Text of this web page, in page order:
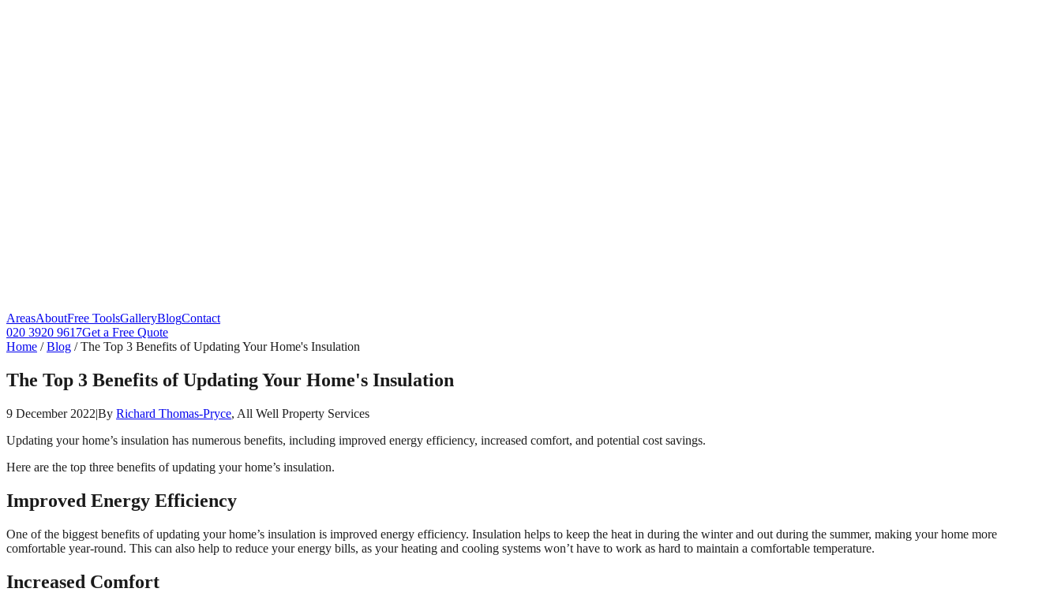
AreasAboutFree ToolsGalleryBlogContact
020 3920 9617Get a Free Quote
Home /Blog /The Top 3 Benefits of Updating Your Home's Insulation
The Top 3 Benefits of Updating Your Home's Insulation
9 December 2022|By Richard Thomas-Pryce, All Well Property Services
Updating your home’s insulation has numerous benefits, including improved energy efficiency, increased comfort, and potential cost savings.
Here are the top three benefits of updating your home’s insulation.
Improved Energy Efficiency
One of the biggest benefits of updating your home’s insulation is improved energy efficiency. Insulation helps to keep the heat in during the winter and out during the summer, making your home more
comfortable year-round. This can also help to reduce your energy bills, as your heating and cooling systems won’t have to work as hard to maintain a comfortable temperature.
Increased Comfort